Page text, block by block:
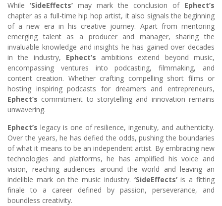
While ‘SideEffects’ may mark the conclusion of Ephect’s
chapter as a full-time hip hop artist, it also signals the beginning
of a new era in his creative journey. Apart from mentoring
emerging talent as a producer and manager, sharing the
invaluable knowledge and insights he has gained over decades
in the industry, Ephect’s ambitions extend beyond music,
encompassing ventures into podcasting, filmmaking, and
content creation. Whether crafting compelling short films or
hosting inspiring podcasts for dreamers and entrepreneurs,
Ephect’s commitment to storytelling and innovation remains
unwavering.
Ephect’s legacy is one of resilience, ingenuity, and authenticity.
Over the years, he has defied the odds, pushing the boundaries
of what it means to be an independent artist. By embracing new
technologies and platforms, he has amplified his voice and
vision, reaching audiences around the world and leaving an
indelible mark on the music industry. ‘SideEffects’is a fitting
finale to a career defined by passion, perseverance, and
boundless creativity.